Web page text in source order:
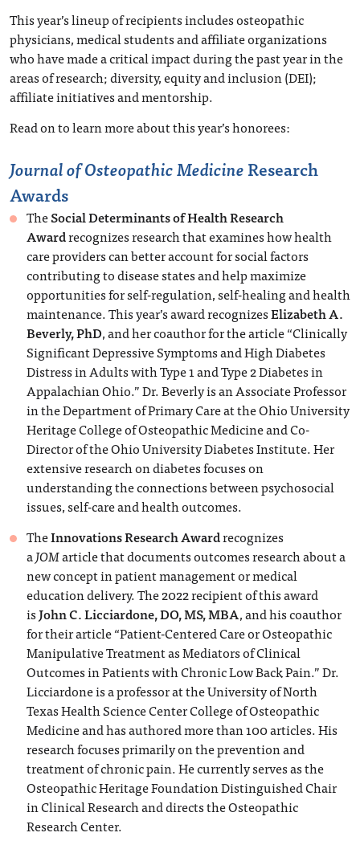
This year’s lineup of recipients includes osteopathic
physicians, medical students and affiliate organizations
who have made a critical impact during the past year in the
areas of research; diversity, equity and inclusion (DEI);
affiliate initiatives and mentorship.
Read on to learn more about this year’s honorees:
Journal of Osteopathic MedicineResearch
Awards
TheSocial Determinants of Health Research
Awardrecognizes research that examines how health
care providers can better account for social factors
contributing to disease states and help maximize
opportunities for self-regulation, self-healing and health
maintenance. This year’s award recognizesElizabeth A.
Beverly, PhD, and her coauthor for the article “Clinically
Significant Depressive Symptoms and High Diabetes
Distress in Adults with Type 1 and Type 2 Diabetes in
Appalachian Ohio.” Dr. Beverly is an Associate Professor
in the Department of Primary Care at the Ohio University
Heritage College of Osteopathic Medicine and Co-
Director of the Ohio University Diabetes Institute. Her
extensive research on diabetes focuses on
understanding the connections between psychosocial
issues, self-care and health outcomes.
TheInnovations Research Awardrecognizes
aJOMarticle that documents outcomes research about a
new concept in patient management or medical
education delivery. The 2022 recipient of this award
isJohn C. Licciardone, DO, MS, MBA, and his coauthor
for their article “Patient-Centered Care or Osteopathic
Manipulative Treatment as Mediators of Clinical
Outcomes in Patients with Chronic Low Back Pain.” Dr.
Licciardone is a professor at the University of North
Texas Health Science Center College of Osteopathic
Medicine and has authored more than 100 articles. His
research focuses primarily on the prevention and
treatment of chronic pain. He currently serves as the
Osteopathic Heritage Foundation Distinguished Chair
in Clinical Research and directs the Osteopathic
Research Center.